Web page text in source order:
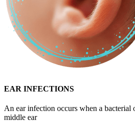
EAR INFECTIONS
An ear infection occurs when a
middle ear